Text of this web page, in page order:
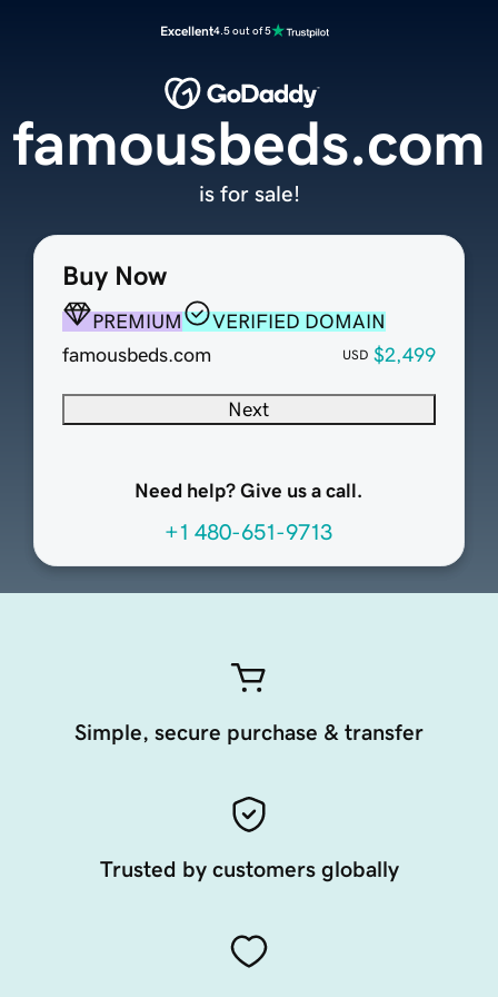
Excellent4.5 out of 5
Buy Now
PREMIUM
VERIFIED DOMAIN
famousbeds.com
USD $2,499
Next
Need help? Give us a call.
+1 480-651-9713
famousbeds.com
is for sale!
Simple, secure purchase & transfer
Trusted by customers globally